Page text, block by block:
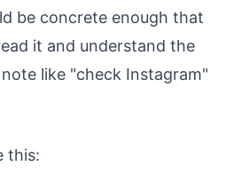
be concrete enough that
it and understand the
like "check Instagram"
this: